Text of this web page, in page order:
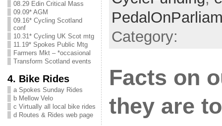
08.29 Edin Critical Mass
09.09* AGM
09.16* Cycling Scotland
conf
10.31* Cycling UK Scot mtg
11.19* Spokes Public Mtg
Farmers Mkt – *occasional
Transform Scotland events
4. Bike Rides
a Spokes Sunday Rides
b Mellow Velo
c Virtually all local bike rides
d Routes & Rides web page
Category:
Facts on
they are